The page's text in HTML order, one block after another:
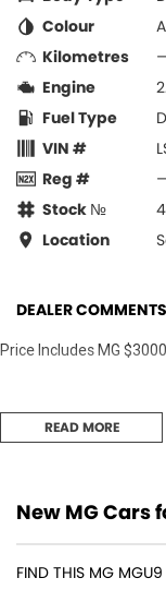
Colour
Kilometres
Engine
Fuel Type
VIN #
Reg #
Stock №
Location
DEALER COMMENTS
Price Includes MG
READ MORE
New MG Cars
FIND THIS MG